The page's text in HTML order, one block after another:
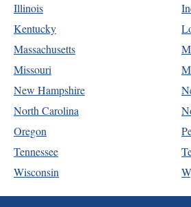
Illinois
Kentucky
Massachusetts
Missouri
New Hampshire
North Carolina
Oregon
Tennessee
Wisconsin